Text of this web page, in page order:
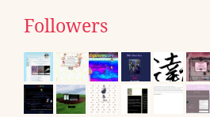
Followers